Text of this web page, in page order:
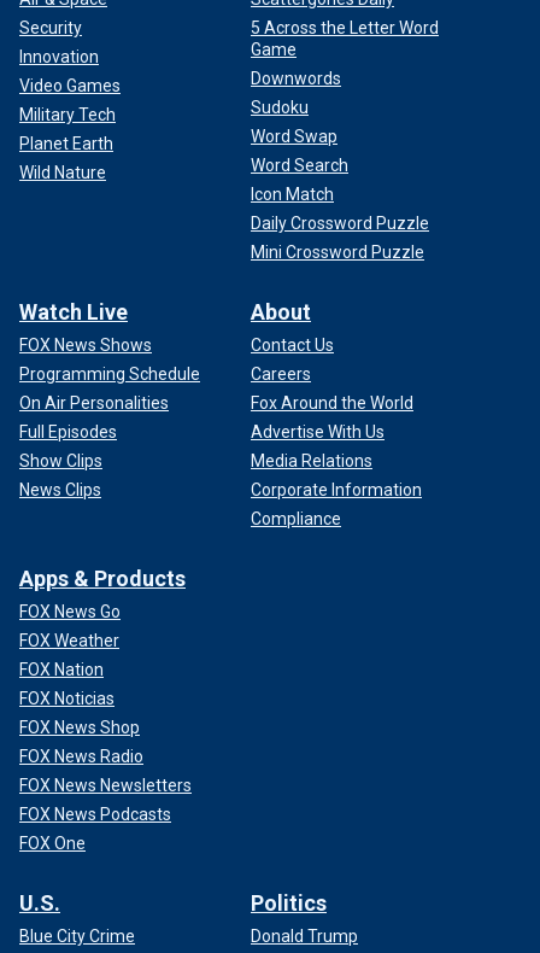
Security
Innovation
Video Games
Military Tech
Planet Earth
Wild Nature
5 Across the Letter Word
Game
Downwords
Sudoku
Word Swap
Word Search
Icon Match
Daily Crossword Puzzle
Mini Crossword Puzzle
Watch Live
FOX News Shows
Programming Schedule
On Air Personalities
Full Episodes
Show Clips
News Clips
About
Contact Us
Careers
Fox Around the World
Advertise With Us
Media Relations
Corporate Information
Compliance
Apps & Products
FOX News Go
FOX Weather
FOX Nation
FOX Noticias
FOX News Shop
FOX News Radio
FOX News Newsletters
FOX News Podcasts
FOX One
U.S.
Blue City Crime
Politics
Donald Trump